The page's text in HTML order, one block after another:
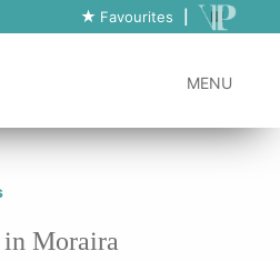
listing-lines/4-bedroom-villa-
Favourites
MENU
Moraira